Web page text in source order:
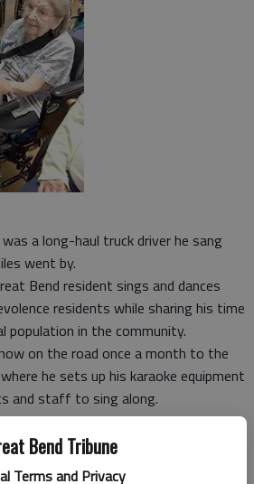
Bend Tribune
Terms and Privacy
a long-haul truck driver he sang
went by.
Bend resident sings and dances
residents while sharing his time
population in the community.
on the road once a month to the
he sets up his karaoke equipment
and staff to sing along.
said. “It is my way of giving
community of people. God has blessed
it would be silly not to share it.